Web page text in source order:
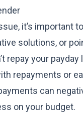
it’s important
solutions, or
repay your payday
repayments or
can
on your budget.